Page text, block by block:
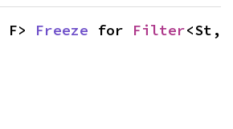
Freeze for Filter<St,